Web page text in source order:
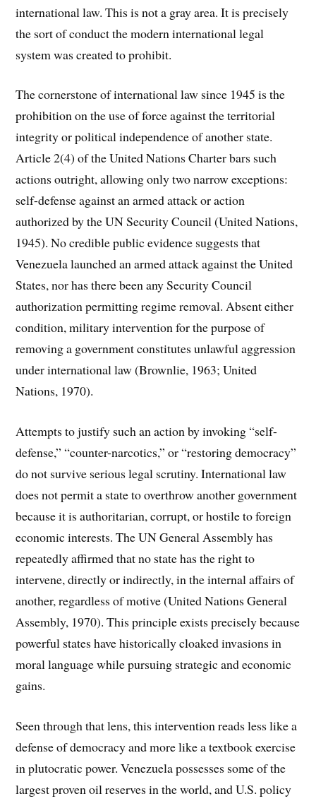
international law. This is not a gray area. It is precisely
the sort of conduct the modern international legal
system was created to prohibit.
The cornerstone of international law since 1945 is the
prohibition on the use of force against the territorial
integrity or political independence of another state.
Article 2(4) of the United Nations Charter bars such
actions outright, allowing only two narrow exceptions:
self-defense against an armed attack or action
authorized by the UN Security Council (United Nations,
1945). No credible public evidence suggests that
Venezuela launched an armed attack against the United
States, nor has there been any Security Council
authorization permitting regime removal. Absent either
condition, military intervention for the purpose of
removing a government constitutes unlawful aggression
under international law (Brownlie, 1963; United
Nations, 1970).
Attempts to justify such an action by invoking “self-
defense,” “counter-narcotics,” or “restoring democracy”
do not survive serious legal scrutiny. International law
does not permit a state to overthrow another government
because it is authoritarian, corrupt, or hostile to foreign
economic interests. The UN General Assembly has
repeatedly affirmed that no state has the right to
intervene, directly or indirectly, in the internal affairs of
another, regardless of motive (United Nations General
Assembly, 1970). This principle exists precisely because
powerful states have historically cloaked invasions in
moral language while pursuing strategic and economic
gains.
Seen through that lens, this intervention reads less like a
defense of democracy and more like a textbook exercise
in plutocratic power. Venezuela possesses some of the
largest proven oil reserves in the world, and U.S. policy